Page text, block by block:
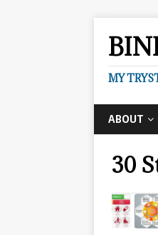
MY
ABOUT
30